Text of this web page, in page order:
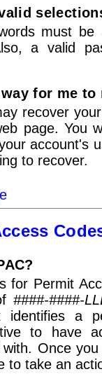
must
a valid
for me
recover
page. You
account's
to recover.
for Permit
####-####-
identifies a
to have
with. Once
to take an